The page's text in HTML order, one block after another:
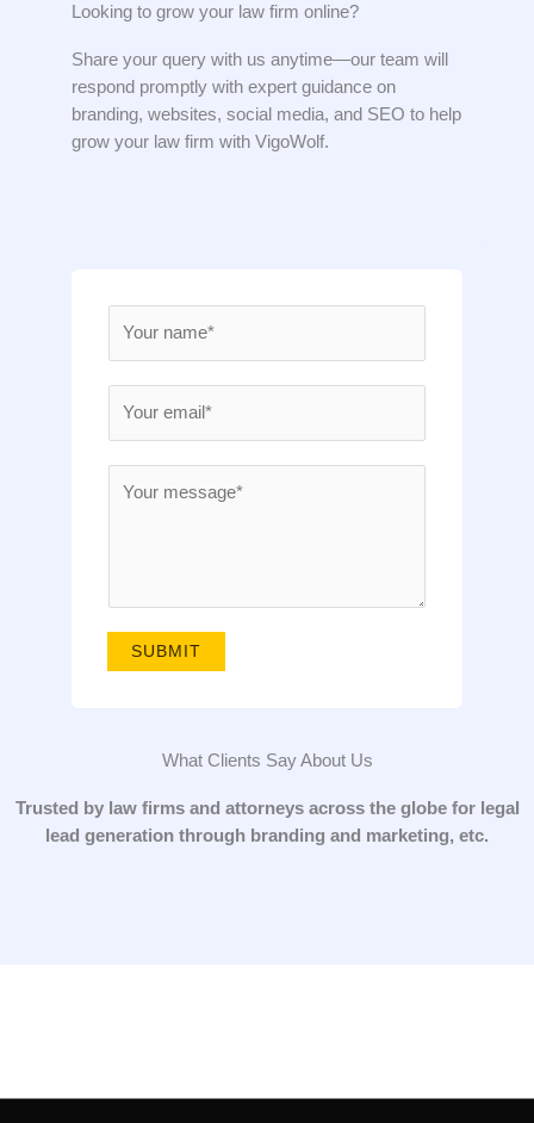
Looking to grow your law firm online?​​
Share your query with us anytime—our team will
respond promptly with expert guidance on
branding, websites, social media, and SEO to help
grow your law firm with VigoWolf.
g
*
SUBMIT
What Clients Say About Us
Trusted by law firms and attorneys across the globe for legal
lead generation through branding and marketing, etc.